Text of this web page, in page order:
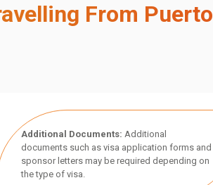
From Puerto
Additional Documents: Additional
documents such as visa application forms and
sponsor letters may be required depending on
the type of visa.